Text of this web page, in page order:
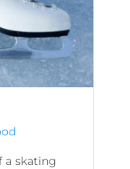
a skating